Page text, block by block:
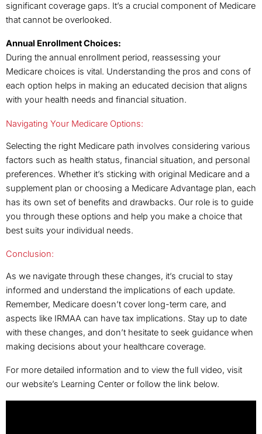
significant coverage gaps. It’s a crucial component of Medicare
that cannot be overlooked.
Annual Enrollment Choices:
During the annual enrollment period, reassessing your
Medicare choices is vital. Understanding the pros and cons of
each option helps in making an educated decision that aligns
with your health needs and financial situation.
Navigating Your Medicare Options:
Selecting the right Medicare path involves considering various
factors such as health status, financial situation, and personal
preferences. Whether it’s sticking with original Medicare and a
supplement plan or choosing a Medicare Advantage plan, each
has its own set of benefits and drawbacks. Our role is to guide
you through these options and help you make a choice that
best suits your individual needs.
Conclusion:
As we navigate through these changes, it’s crucial to stay
informed and understand the implications of each update.
Remember, Medicare doesn’t cover long-term care, and
aspects like IRMAA can have tax implications. Stay up to date
with these changes, and don’t hesitate to seek guidance when
making decisions about your healthcare coverage.
For more detailed information and to view the full video, visit
our website’s Learning Center or follow the link below.